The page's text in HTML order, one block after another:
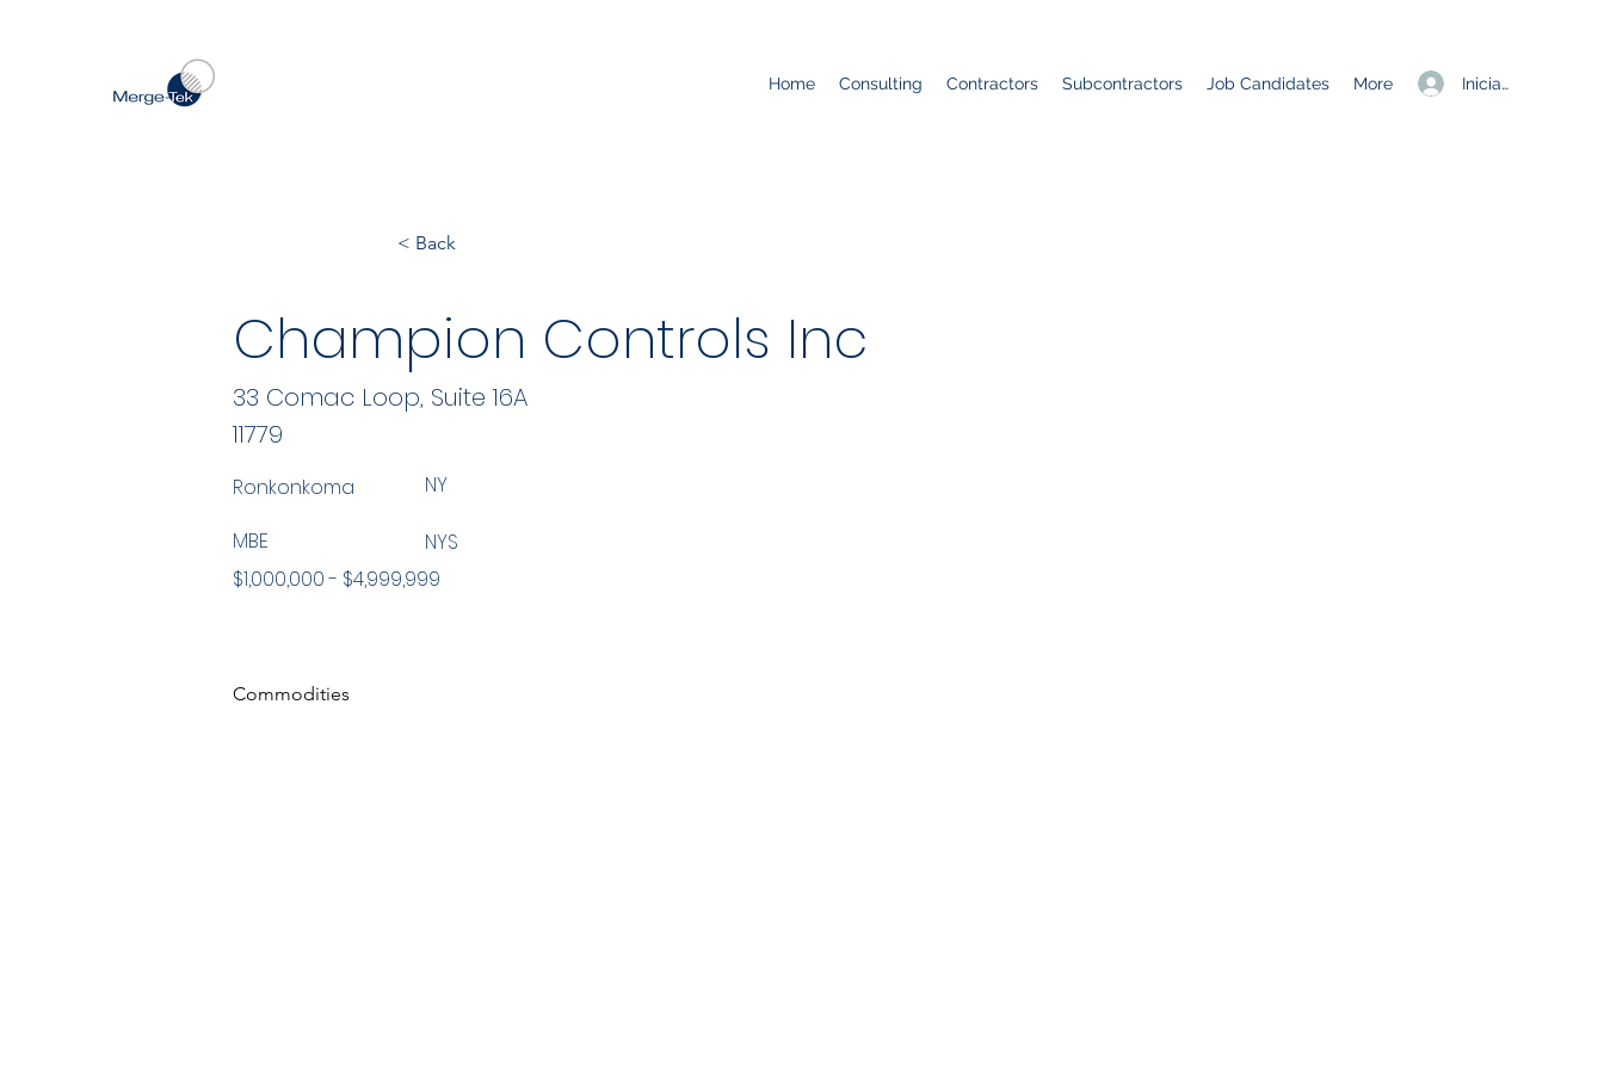
Iniciar sesión
Home Consulting Contractors Subcontractors Job Candidates More
< Back
Champion Controls Inc
11779
Ronkonkoma NY
MBE
$1,000,000 - $4,999,999
NYS
Commodities
33 Comac Loop, Suite 16A